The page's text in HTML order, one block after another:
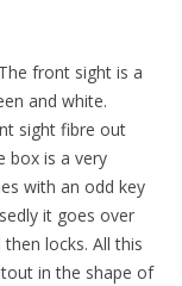
front sight is a
and white.
sight fibre out
box is a very
with an odd key
it goes over
locks. All this
in the shape of